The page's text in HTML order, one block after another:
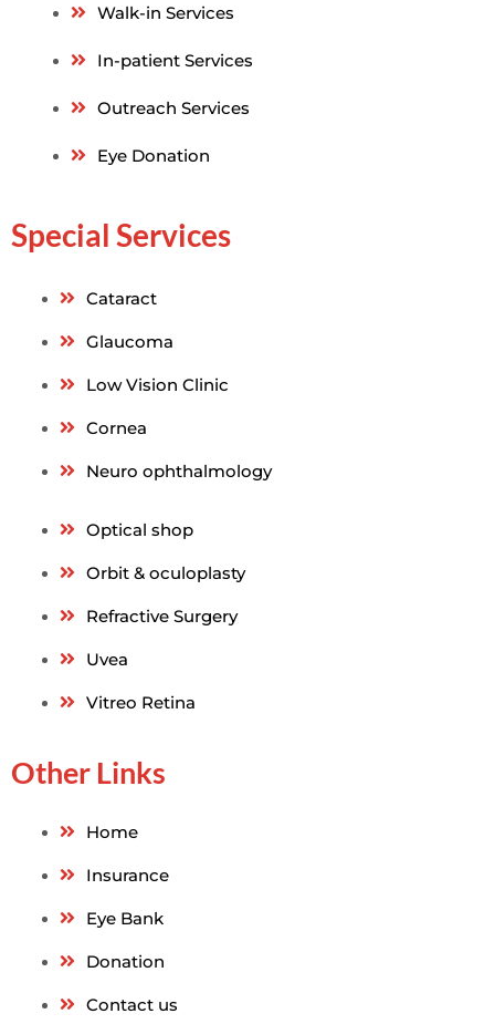
Walk-in Services
In-patient Services
Outreach Services
Eye Donation
Special Services
Cataract
Glaucoma
Low Vision Clinic
Cornea
Neuro ophthalmology
Optical shop
Orbit & oculoplasty
Refractive Surgery
Uvea
Vitreo Retina
Other Links
Home
Insurance
Eye Bank
Donation
Contact us